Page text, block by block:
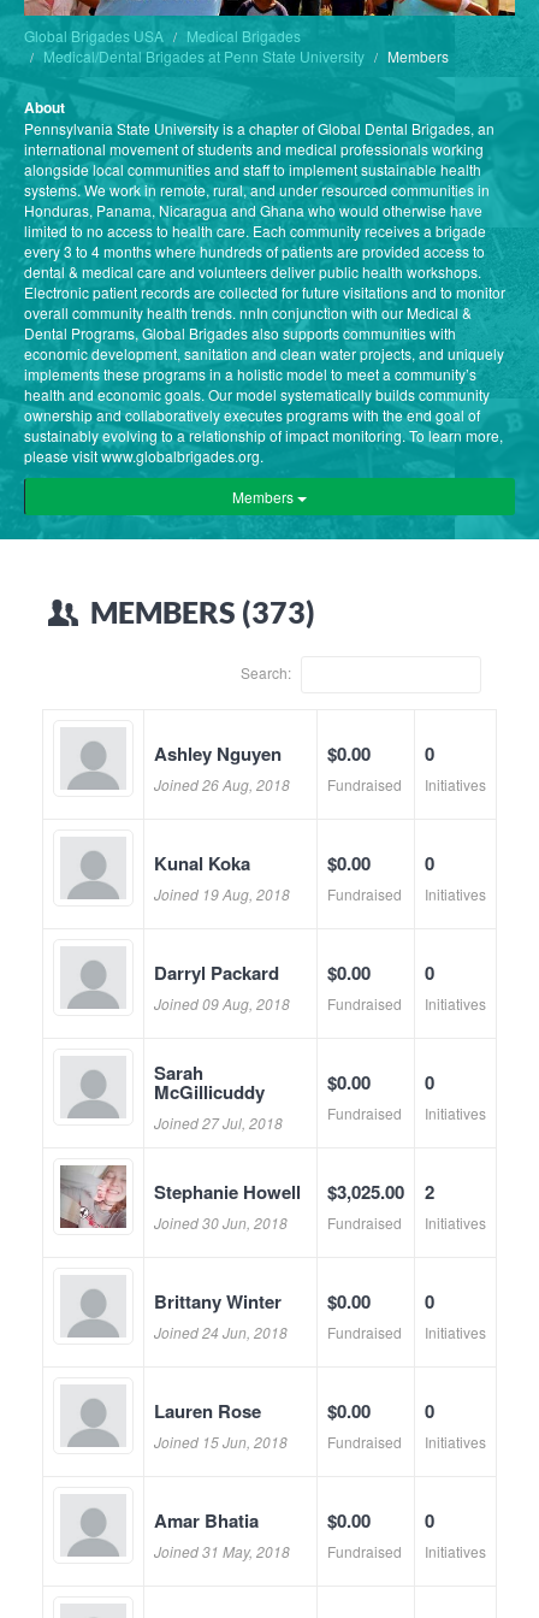
Global Brigades USA
Medical Brigades
Medical/Dental Brigades at Penn State University
Members
About
Pennsylvania State University is a chapter of Global Dental Brigades, an
international movement of students and medical professionals working
alongside local communities and staff to implement sustainable health
systems. We work in remote, rural, and under resourced communities in
Honduras, Panama, Nicaragua and Ghana who would otherwise have
limited to no access to health care. Each community receives a brigade
every 3 to 4 months where hundreds of patients are provided access to
dental & medical care and volunteers deliver public health workshops.
Electronic patient records are collected for future visitations and to monitor
overall community health trends. nnIn conjunction with our Medical &
Dental Programs, Global Brigades also supports communities with
economic development, sanitation and clean water projects, and uniquely
implements these programs in a holistic model to meet a community’s
health and economic goals. Our model systematically builds community
ownership and collaboratively executes programs with the end goal of
sustainably evolving to a relationship of impact monitoring. To learn more,
please visit www.globalbrigades.org.
Members
MEMBERS (373)
Search:
Ashley Nguyen
Joined 26 Aug, 2018
$0.00
Fundraised
0
Initiatives
Kunal Koka
Joined 19 Aug, 2018
$0.00
Fundraised
0
Initiatives
Darryl Packard
Joined 09 Aug, 2018
$0.00
Fundraised
0
Initiatives
Sarah
McGillicuddy
Joined 27 Jul, 2018
$0.00
Fundraised
0
Initiatives
Stephanie Howell
Joined 30 Jun, 2018
$3,025.00
Fundraised
2
Initiatives
Brittany Winter
Joined 24 Jun, 2018
$0.00
Fundraised
0
Initiatives
Lauren Rose
Joined 15 Jun, 2018
$0.00
Fundraised
0
Initiatives
Amar Bhatia
Joined 31 May, 2018
$0.00
Fundraised
0
Initiatives